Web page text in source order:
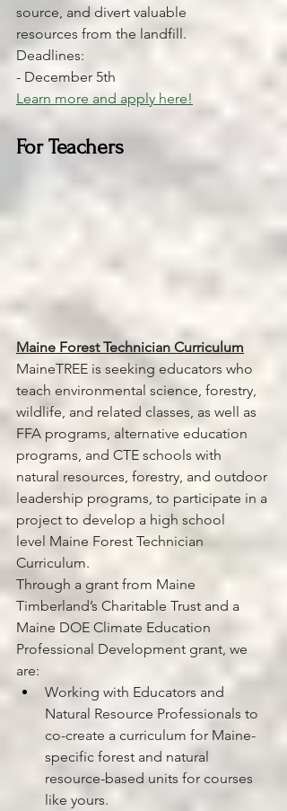
source, and divert valuable
resources from the landfill.
Deadlines:
- December 5th
Learn more and apply here!
For Teachers
Maine Forest Technician Curriculum
MaineTREE is seeking educators who
teach environmental science, forestry,
wildlife, and related classes, as well as
FFA programs, alternative education
programs, and CTE schools with
natural resources, forestry, and outdoor
leadership programs, to participate in a
project to develop a high school
level Maine Forest Technician
Curriculum.
Through a grant from Maine
Timberland’s Charitable Trust and a
Maine DOE Climate Education
Professional Development grant, we
are:
Working with Educators and
Natural Resource Professionals to
co-create a curriculum for Maine-
specific forest and natural
resource-based units for courses
like yours.